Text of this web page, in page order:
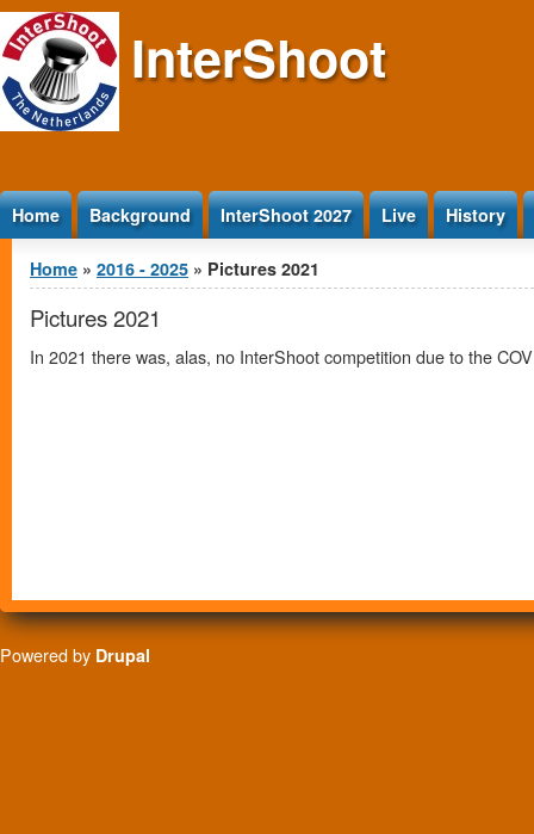
Jump to Content InterShoot
Home Background InterShoot 2027 Live History
You are here
Home » 2016 - 2025 » Pictures 2021
Pictures 2021
In 2021 there was, alas, no InterShoot competition due to the
Powered by Drupal